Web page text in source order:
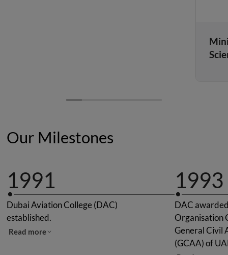
Our Milestones
1991
Dubai Aviation College (DAC)
established.
Read more
1993
DAC
Organisation
General Civil
(GCAA) of